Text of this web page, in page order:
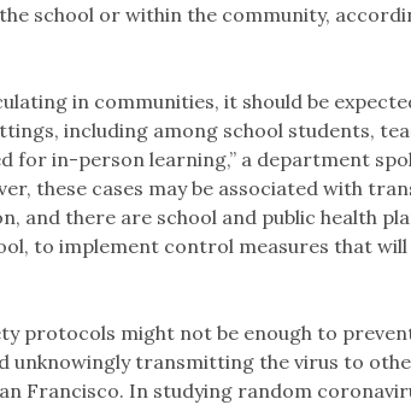
school or within the community,
in communities, it should be
including among school students,
for in-person learning,” a department
these cases may be associated with
and there are school and public health
to implement control measures that
protocols might not be enough to
unknowingly transmitting the virus to
Francisco. In studying random